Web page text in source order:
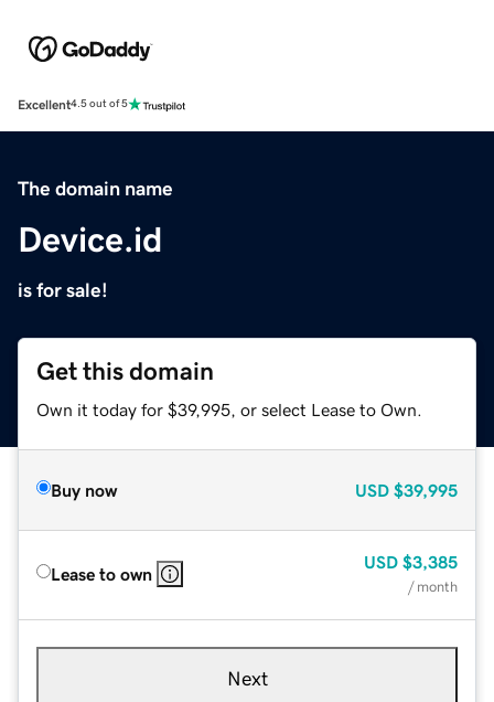
Excellent4.5 out of 5
The domain name
Device.id
is for sale!
Get this domain
Own it today for $39,995, or select Lease to Own.
Buy now USD $39,995
Lease to own
USD $3,385
/ month
Next